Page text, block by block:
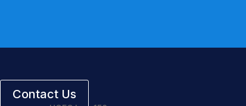
Contact Us